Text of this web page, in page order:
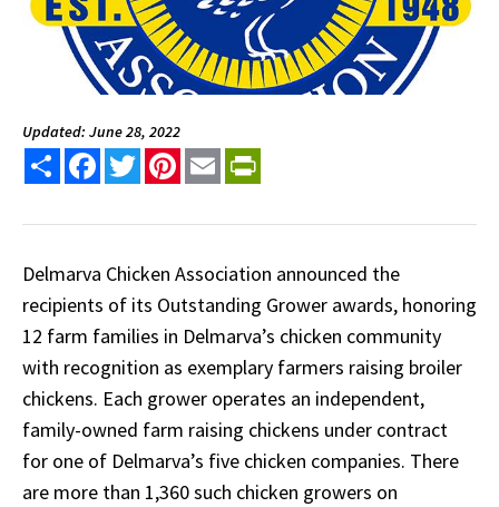
Updated: June 28, 2022
Share FacebookTwitterPinterest
Email
Delmarva Chicken Association announced the
recipients of its Outstanding Grower awards, honoring
12 farm families in Delmarva’s chicken community
with recognition as exemplary farmers raising broiler
chickens. Each grower operates an independent,
family-owned farm raising chickens under contract
for one of Delmarva’s five chicken companies. There
are more than 1,360 such chicken growers on